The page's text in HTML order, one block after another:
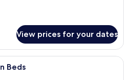
View prices for your dates
A hotel room with two beds, a desk,
Beds